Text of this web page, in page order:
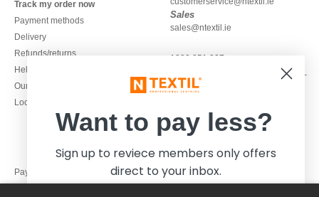
Track my order now
Payment methods
Delivery
Refunds/returns
Help & FAQs
Our engagements
Local Wholesale T-shirts
Sales
sales@ntextil.ie
1800 851 227
Monday - Thursday : 9h-12h & 13h-
16h30
Pay with
Want to pay less?
Sign up to reviece members only offers
direct to your inbox.